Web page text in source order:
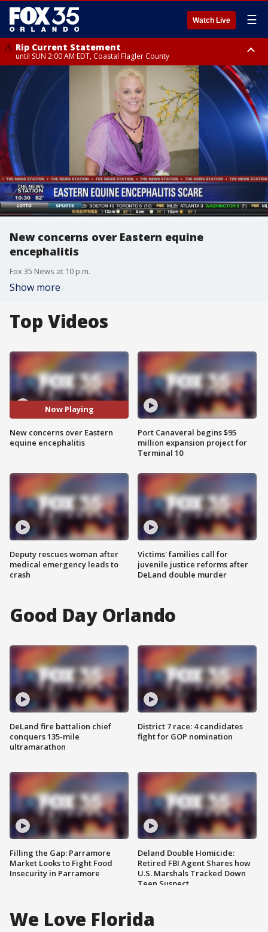
Watch Live ☰
Rip Current Statement
until SUN 2:00 AM EDT, Coastal Flagler County
Rip Current Statement
from FRI 2:35 AM EDT until SAT 2:00 AM EDT, Coastal Volusia County
New concerns over Eastern equine
encephalitis
Fox 35 News at 10 p.m.
Show more
Top Videos
Now Playing
New concerns over Eastern
equine encephalitis
Deputy rescues woman after
medical emergency leads to
crash
Port Canaveral begins $95
million expansion project for
Terminal 10
Victims' families call for
juvenile justice reforms after
DeLand double murder
Good Day Orlando
DeLand fire battalion chief
conquers 135-mile
ultramarathon
Filling the Gap: Parramore
Market Looks to Fight Food
Insecurity in Parramore
District 7 race: 4 candidates
fight for GOP nomination
Deland Double Homicide:
Retired FBI Agent Shares how
U.S. Marshals Tracked Down
Teen Suspect
We Love Florida